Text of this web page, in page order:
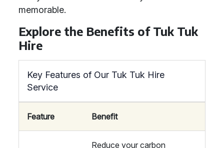
memorable.
Explore the Benefits of Tuk Tuk
Hire
Key Features of Our Tuk Tuk Hire
Service
Feature Benefit
Reduce your carbon